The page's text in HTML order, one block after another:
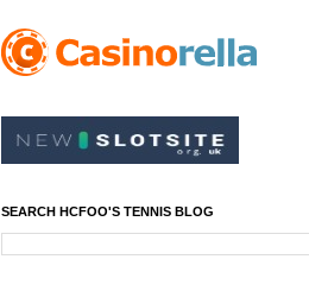
SEARCH HCFOO'S TENNIS BLOG